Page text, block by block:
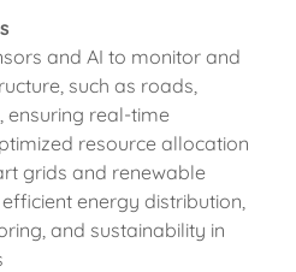
and AI to monitor and
such as roads,
ensuring real-time
resource allocation
grids and renewable
energy distribution,
and sustainability in